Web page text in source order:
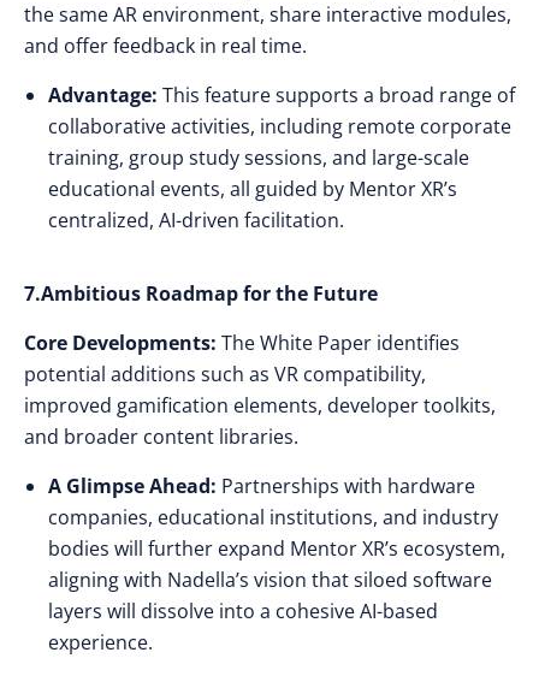
the same AR environment, share interactive modules,
and offer feedback in real time.
Advantage: This feature supports a broad range of
collaborative activities, including remote corporate
training, group study sessions, and large-scale
educational events, all guided by Mentor XR’s
centralized, AI-driven facilitation.
7.Ambitious Roadmap for the Future
Core Developments: The White Paper identifies
potential additions such as VR compatibility,
improved gamification elements, developer toolkits,
and broader content libraries.
A Glimpse Ahead: Partnerships with hardware
companies, educational institutions, and industry
bodies will further expand Mentor XR’s ecosystem,
aligning with Nadella’s vision that siloed software
layers will dissolve into a cohesive AI-based
experience.